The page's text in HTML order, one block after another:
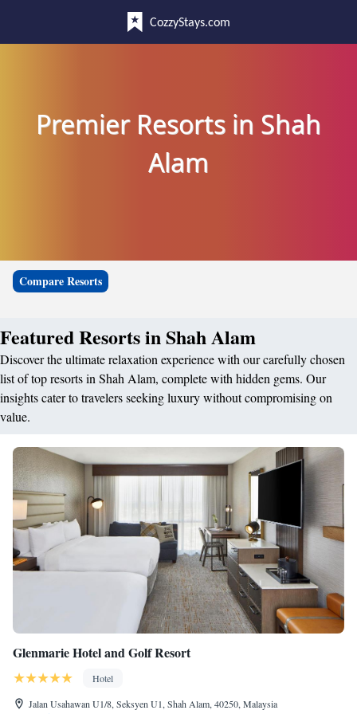
CozzyStays.com
Premier Resorts in Shah
Alam
Compare Resorts
Featured Resorts in Shah Alam
Discover the ultimate relaxation experience with our carefully chosen
list of top resorts in Shah Alam, complete with hidden gems. Our
insights cater to travelers seeking luxury without compromising on
value.
Glenmarie Hotel and Golf Resort
Hotel
Jalan Usahawan U1/8, Seksyen U1, Shah Alam, 40250, Malaysia